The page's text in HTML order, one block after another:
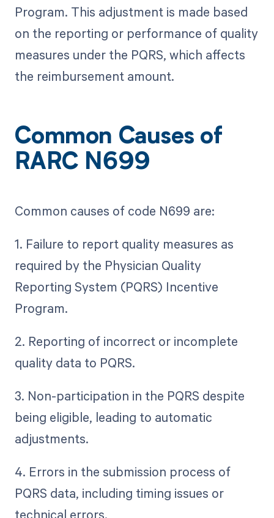
Program. This adjustment is made based
on the reporting or performance of quality
measures under the PQRS, which affects
the reimbursement amount.
Common Causes of
RARC N699
Common causes of code N699 are:
1. Failure to report quality measures as
required by the Physician Quality
Reporting System (PQRS) Incentive
Program.
2. Reporting of incorrect or incomplete
quality data to PQRS.
3. Non-participation in the PQRS despite
being eligible, leading to automatic
adjustments.
4. Errors in the submission process of
PQRS data, including timing issues or
technical errors.